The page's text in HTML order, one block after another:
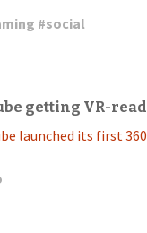
#social
getting VR-
launched its first